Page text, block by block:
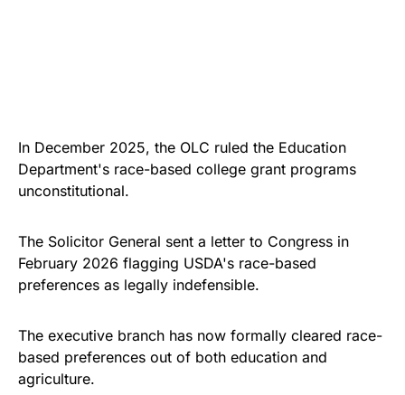
In December 2025, the OLC ruled the Education
Department's race-based college grant programs
unconstitutional.
The Solicitor General sent a letter to Congress in
February 2026 flagging USDA's race-based
preferences as legally indefensible.
The executive branch has now formally cleared race-
based preferences out of both education and
agriculture.